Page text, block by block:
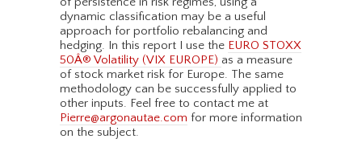
dynamic classification may be a useful
approach for portfolio rebalancing and
hedging. In this report I use the EURO STOXX
50Â® Volatility (VIX EUROPE) as a measure
of stock market risk for Europe. The same
methodology can be successfully applied to
other inputs. Feel free to contact me at
Pierre@argonautae.com for more information
on the subject.